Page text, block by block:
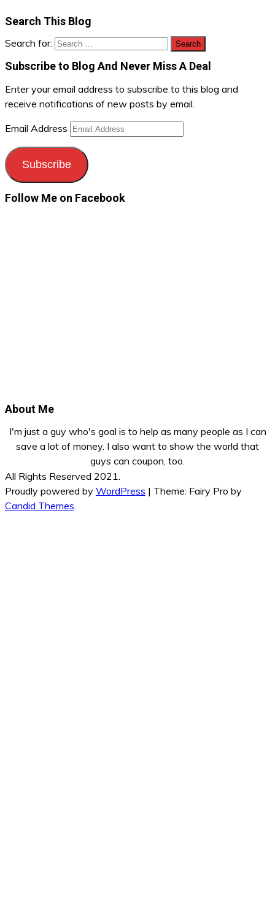
Search This Blog
Search for:
Subscribe to Blog And Never Miss A Deal
Enter your email address to subscribe to this blog and
receive notifications of new posts by email.
Email Address
Subscribe
Follow Me on Facebook
About Me
I'm just a guy who's goal is to help as many people as I can
save a lot of money. I also want to show the world that
guys can coupon, too.
All Rights Reserved 2021.
Proudly powered by WordPress | Theme: Fairy Pro by
Candid Themes.